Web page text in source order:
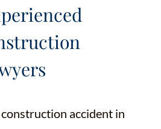
accident in